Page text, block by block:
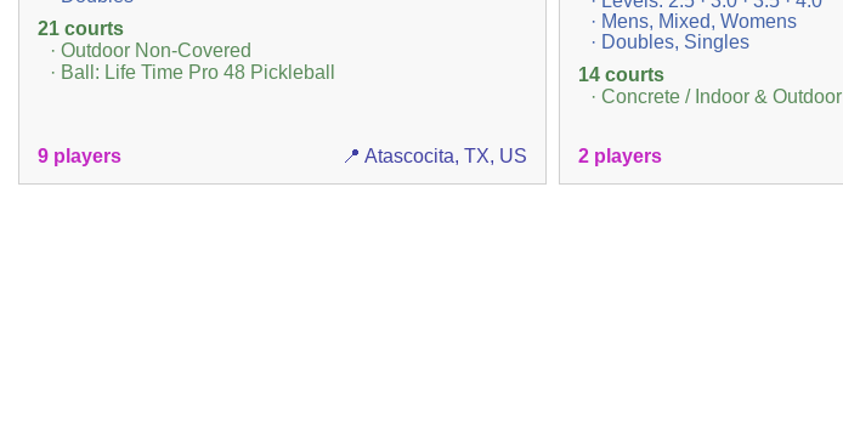
21 courts
· Outdoor Non-Covered
· Ball: Life Time Pro 48 Pickleball
9 players 📍 Atascocita, TX, US
· Mens, Mixed, Womens
· Doubles, Singles
14 courts
· Concrete / Indoor & Outdoor
2 players